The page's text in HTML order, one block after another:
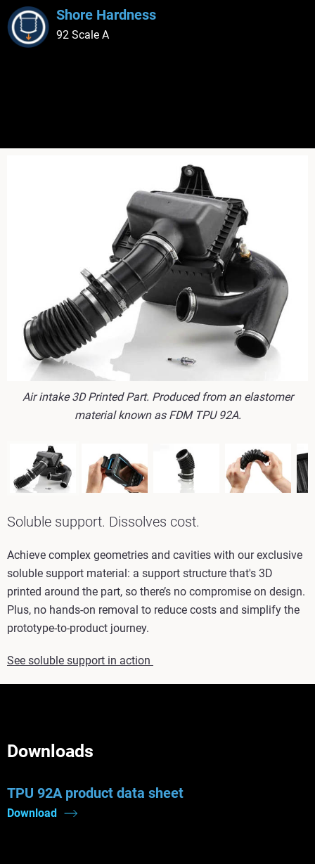
Shore Hardness
92 Scale A
Air intake 3D Printed Part. Produced from an elastomer
material known as FDM TPU 92A.
Soluble support. Dissolves cost.
Achieve complex geometries and cavities with our exclusive
soluble support material: a support structure that's 3D
printed around the part, so there’s no compromise on design.
Plus, no hands-on removal to reduce costs and simplify the
prototype-to-product journey.
See soluble support in action
Downloads
TPU 92A product data sheet
Download